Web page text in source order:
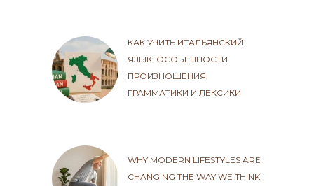
КАК УЧИТЬ ИТАЛЬЯНСКИЙ
ЯЗЫК: ОСОБЕННОСТИ
ПРОИЗНОШЕНИЯ,
ГРАММАТИКИ И ЛЕКСИКИ
WHY MODERN LIFESTYLES ARE
CHANGING THE WAY WE THINK